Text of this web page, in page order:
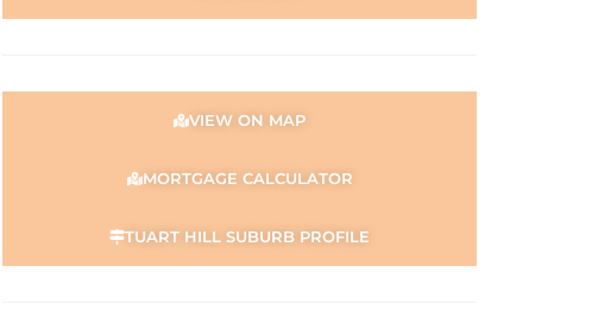
VIEW ON MAP
MORTGAGE CALCULATOR
TUART HILL SUBURB PROFILE